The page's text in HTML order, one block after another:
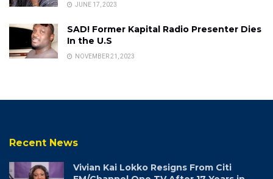
JUNE 17, 2023
SAD! Former Kapital Radio Presenter Dies
In the U.S
NOVEMBER 21, 2023
Recent News
Vivian Kai Lokko Resigns From Citi